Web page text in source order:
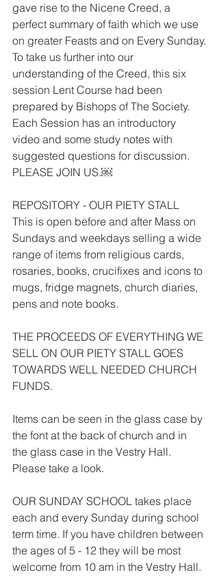
gave rise to the Nicene Creed, a
perfect summary of faith which we use
on greater Feasts and on Every Sunday.
To take us further into our
understanding of the Creed, this six
session Lent Course had been
prepared by Bishops of The Society.
Each Session has an introductory
video and some study notes with
suggested questions for discussion.
PLEASE JOIN US.￼
REPOSITORY - OUR PIETY STALL
This is open before and after Mass on
Sundays and weekdays selling a wide
range of items from religious cards,
rosaries, books, crucifixes and icons to
mugs, fridge magnets, church diaries,
pens and note books.
THE PROCEEDS OF EVERYTHING WE
SELL ON OUR PIETY STALL GOES
TOWARDS WELL NEEDED CHURCH
FUNDS.
Items can be seen in the glass case by
the font at the back of church and in
the glass case in the Vestry Hall.
Please take a look.
OUR SUNDAY SCHOOL takes place
each and every Sunday during school
term time. If you have children between
the ages of 5 - 12 they will be most
welcome from 10 am in the Vestry Hall.